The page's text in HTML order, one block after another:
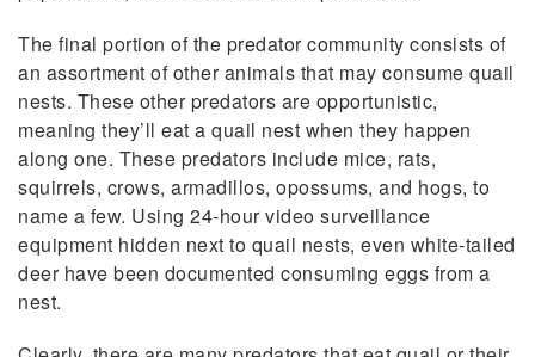
The final portion of the predator community consists of
an assortment of other animals that may consume quail
nests. These other predators are opportunistic,
meaning they’ll eat a quail nest when they happen
along one. These predators include mice, rats,
squirrels, crows, armadillos, opossums, and hogs, to
name a few. Using 24-hour video surveillance
equipment hidden next to quail nests, even white-tailed
deer have been documented consuming eggs from a
nest.